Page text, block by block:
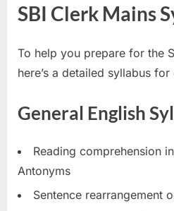
SBI Clerk Mains
To help you prepare for the
here’s a detailed syllabus
General English
Reading comprehension
Antonyms
Sentence rearrangement